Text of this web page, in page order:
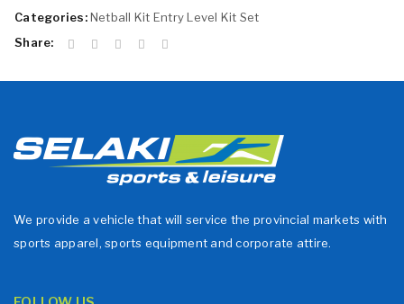
Categories: Netball Kit Entry Level Kit Set
Share:
We provide a vehicle that will service the provincial markets with
sports apparel, sports equipment and corporate attire.